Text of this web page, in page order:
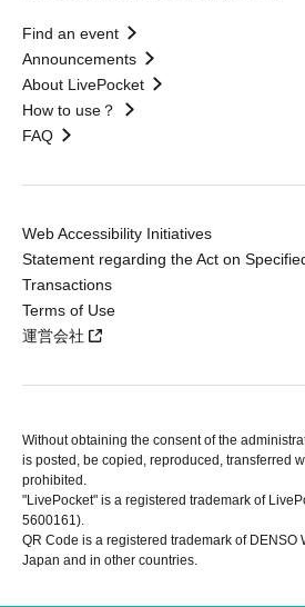
Find an event
Announcements
About LivePocket
How to use？
FAQ
Web Accessibility Initiatives
Statement regarding the Act on
Transactions
Terms of Use
運営会社
Without obtaining the consent of the
is posted, be copied, reproduced, transferred
prohibited.
"LivePocket" is a registered trademark of
5600161).
QR Code is a registered trademark of DENSO
Japan and in other countries.